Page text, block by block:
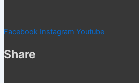
Facebook Instagram Youtube
Share